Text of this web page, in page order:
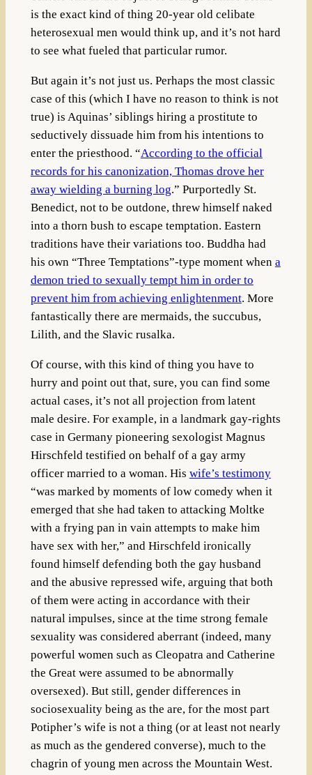
is the exact kind of thing 20-year old celibate
heterosexual men would think up, and it’s not hard
to see what fueled that particular rumor.
But again it’s not just us. Perhaps the most classic
case of this (which I have no reason to think is not
true) is Aquinas’ siblings hiring a prostitute to
seductively dissuade him from his intentions to
enter the priesthood. “According to the official
records for his canonization, Thomas drove her
away wielding a burning log.” Purportedly St.
Benedict, not to be outdone, threw himself naked
into a thorn bush to escape temptation. Eastern
traditions have their variations too. Buddha had
his own “Three Temptations”-type moment when a
demon tried to sexually tempt him in order to
prevent him from achieving enlightenment. More
fantastically there are mermaids, the succubus,
Lilith, and the Slavic rusalka.
Of course, with this kind of thing you have to
hurry and point out that, sure, you can find some
actual cases, it’s not all projection from latent
male desire. For example, in a landmark gay-rights
case in Germany pioneering sexologist Magnus
Hirschfeld testified on behalf of a gay army
officer married to a woman. His wife’s testimony
“was marked by moments of low comedy when it
emerged that she had taken to attacking Moltke
with a frying pan in vain attempts to make him
have sex with her,” and Hirschfeld ironically
found himself defending both the gay husband
and the abusive repressed wife, arguing that both
of them were acting in accordance with their
natural impulses, since at the time strong female
sexuality was considered aberrant (indeed, many
powerful women such as Cleopatra and Catherine
the Great were assumed to be abnormally
oversexed). But still, gender differences in
sociosexuality being as the are, for the most part
Potipher’s wife is not a thing (or at least not nearly
as much as the gendered converse), much to the
chagrin of young men across the Mountain West.